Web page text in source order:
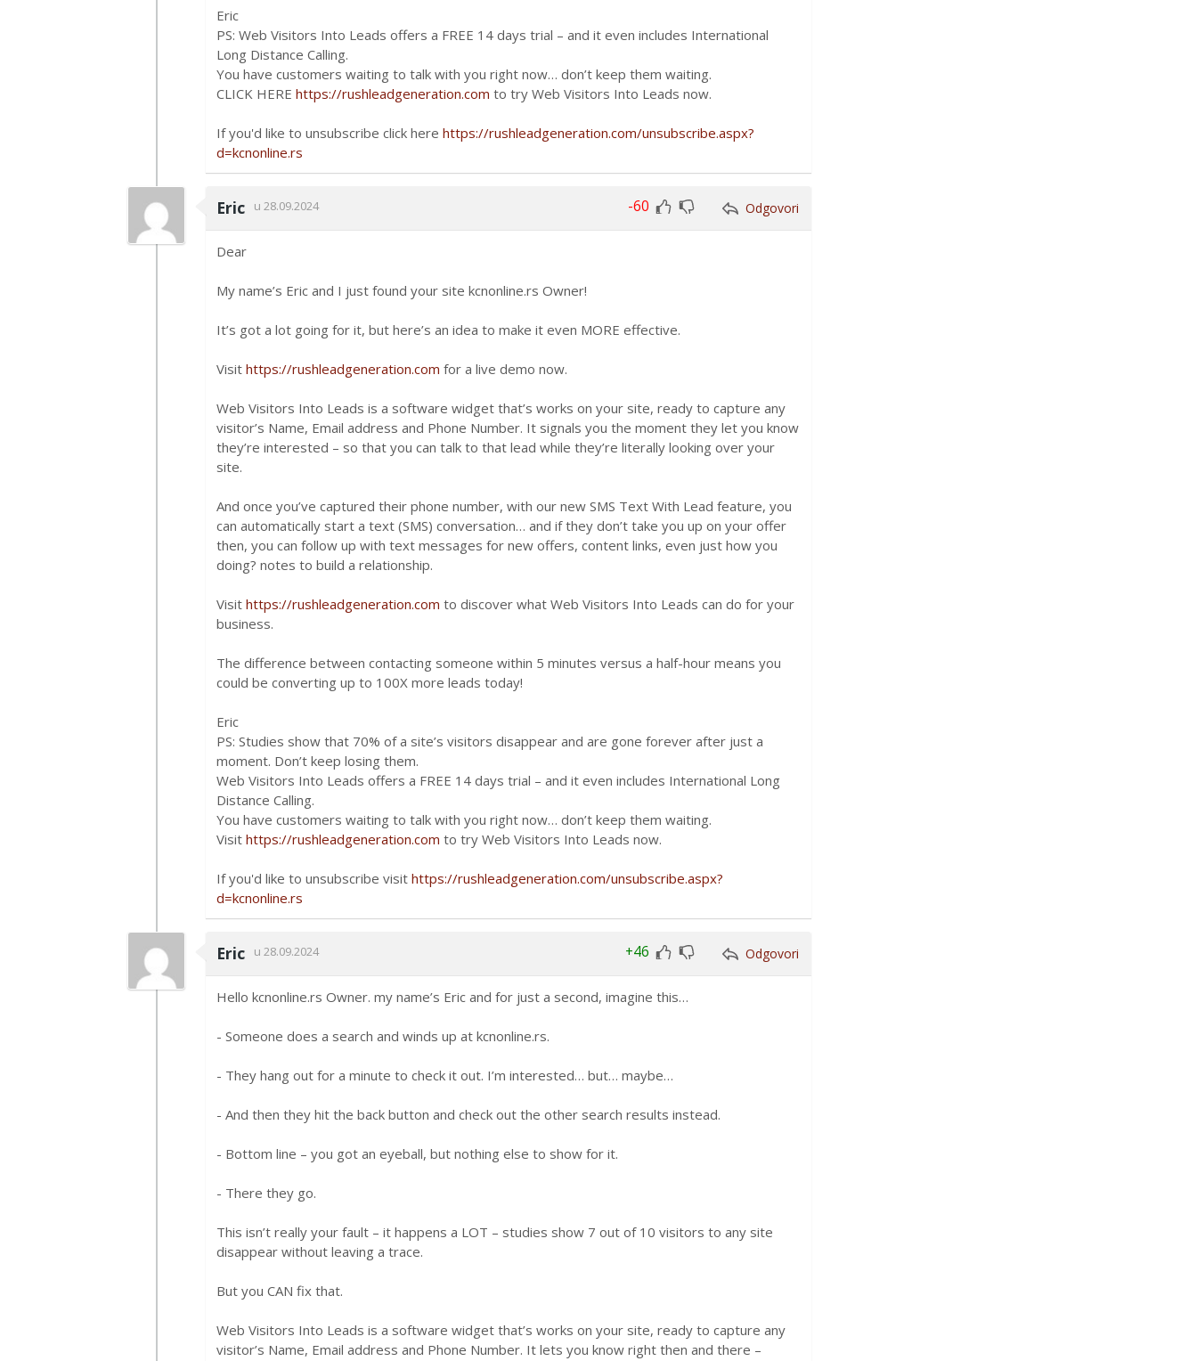
Eric
PS: Web Visitors Into Leads offers a FREE 14 days trial – and it even includes International
Long Distance Calling.
You have customers waiting to talk with you right now… don’t keep them waiting.
CLICK HERE https://rushleadgeneration.com to try Web Visitors Into Leads now.
If you'd like to unsubscribe click here https://rushleadgeneration.com/unsubscribe.aspx?
d=kcnonline.rs
Eric u 28.09.2024 -60 Odgovori
Dear
My name’s Eric and I just found your site kcnonline.rs Owner!
It’s got a lot going for it, but here’s an idea to make it even MORE effective.
Visit https://rushleadgeneration.com for a live demo now.
Web Visitors Into Leads is a software widget that’s works on your site, ready to capture any
visitor’s Name, Email address and Phone Number. It signals you the moment they let you know
they’re interested – so that you can talk to that lead while they’re literally looking over your
site.
And once you’ve captured their phone number, with our new SMS Text With Lead feature, you
can automatically start a text (SMS) conversation… and if they don’t take you up on your offer
then, you can follow up with text messages for new offers, content links, even just how you
doing? notes to build a relationship.
Visit https://rushleadgeneration.com to discover what Web Visitors Into Leads can do for your
business.
The difference between contacting someone within 5 minutes versus a half-hour means you
could be converting up to 100X more leads today!
Eric
PS: Studies show that 70% of a site’s visitors disappear and are gone forever after just a
moment. Don’t keep losing them.
Web Visitors Into Leads offers a FREE 14 days trial – and it even includes International Long
Distance Calling.
You have customers waiting to talk with you right now… don’t keep them waiting.
Visit https://rushleadgeneration.com to try Web Visitors Into Leads now.
If you'd like to unsubscribe visit https://rushleadgeneration.com/unsubscribe.aspx?
d=kcnonline.rs
Eric u 28.09.2024 +46
za
Odgovori
Hello kcnonline.rs Owner. my name’s Eric and for just a second, imagine this…
- Someone does a search and winds up at kcnonline.rs.
- They hang out for a minute to check it out. I’m interested… but… maybe…
- And then they hit the back button and check out the other search results instead.
- Bottom line – you got an eyeball, but nothing else to show for it.
- There they go.
This isn’t really your fault – it happens a LOT – studies show 7 out of 10 visitors to any site
disappear without leaving a trace.
But you CAN fix that.
Web Visitors Into Leads is a software widget that’s works on your site, ready to capture any
visitor’s Name, Email address and Phone Number. It lets you know right then and there –